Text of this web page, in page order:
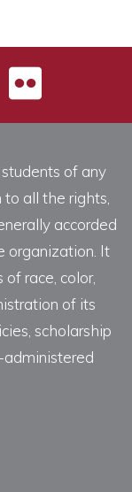
of any
to all the rights,
accorded
organization. It
race, color,
of its
scholarship
administered